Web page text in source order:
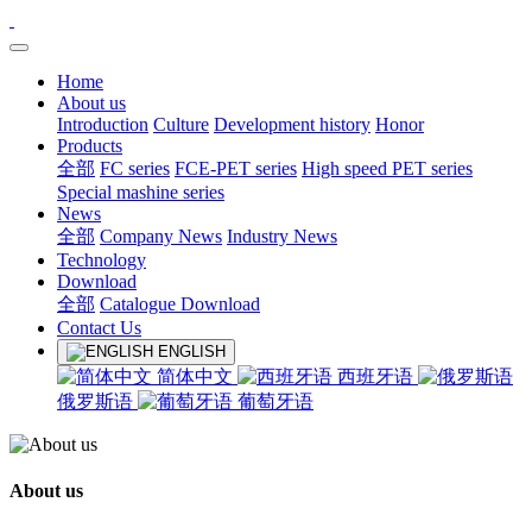
Home
About us
Introduction Culture Development history Honor
Products
全部 FC series FCE-PET series High speed PET series
Special mashine series
News
全部 Company News Industry News
Technology
Download
全部 Catalogue Download
Contact Us
ENGLISH
简体中文
西班牙语
俄罗斯语
葡萄牙语
About us